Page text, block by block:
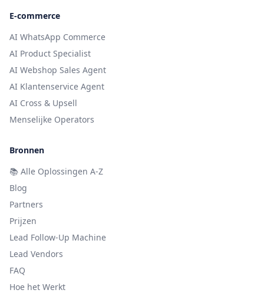
E-commerce
AI WhatsApp Commerce
AI Product Specialist
AI Webshop Sales Agent
AI Klantenservice Agent
AI Cross & Upsell
Menselijke Operators
Bronnen
📚 Alle Oplossingen A-Z
Blog
Partners
Prijzen
Lead Follow-Up Machine
Lead Vendors
FAQ
Hoe het Werkt